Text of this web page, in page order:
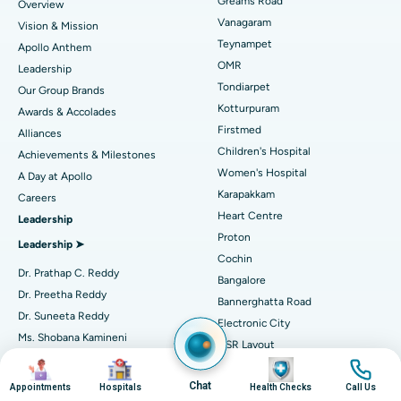
Find Pediatric
Find Dermatologist
Find Urologist
Find Diabetologist
Find Gynecologist
Best Heart Centre in Thousand Lights, Chennai
Best Hospital in Jubilee Hills, Hyderabad
Best Hospital in Tondiarpet, Chennai
Best Hospital in Kotturpuram, Chennai
Best Hospital in Kovai Road, Karur
Best Hospital in Karapakkam, Chennai
Best Hospital in Arilova, Vizag
Best Hospital in Kanpur Road, Lucknow
Best Hospital in Sector-26, Noida
Best Hospital in Gandhinagar, Ahmedabad
Best Hospital in Aragonda, Andhra Pradesh
Sleeve Gastrectomy
Lasik Surgery
Rhinoplasty
Liposuction
Coronary Angiogram
Transcatheter Aortic Valve Replacement
MitraClip Valve Repair
Minimally Invasive Cardiac Surgery
Catheter Ablation
ACL Reconstruction Surgery
Reverse Shoulder Replacement
Overview
Vision & Mission
Apollo Anthem
Leadership
Our Group Brands
Awards & Accolades
Alliances
Achievements & Milestones
A Day at Apollo
Careers
Leadership
Leadership ➤
Dr. Prathap C. Reddy
Dr. Preetha Reddy
Dr. Suneeta Reddy
Ms. Shobana Kamineni
Dr. Sangita Reddy
Vanagaram
Teynampet
OMR
Tondiarpet
Kotturpuram
Firstmed
Children's Hospital
Women's Hospital
Karapakkam
Heart Centre
Proton
Cochin
Bangalore
Bannerghatta Road
Electronic City
HSR Layout
Jayanagar
Seshadripuram
Image
Appointments
Image
Hospitals Chat
Image
Health Checks
Image
Call Us